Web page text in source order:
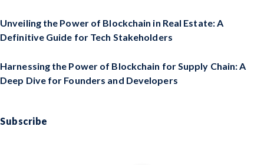
Unveiling the Power of Blockchain in Real Estate: A
Definitive Guide for Tech Stakeholders
Harnessing the Power of Blockchain for Supply Chain: A
Deep Dive for Founders and Developers
Subscribe